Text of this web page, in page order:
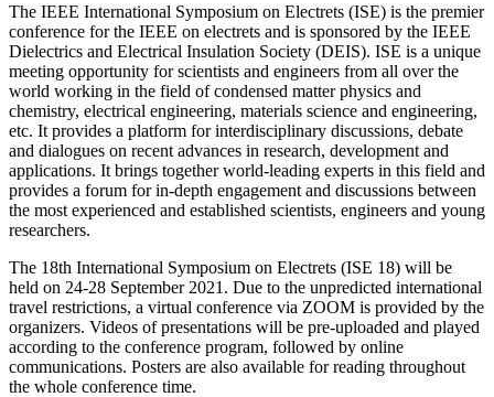
The IEEE International Symposium on Electrets (ISE) is the premier
conference for the IEEE on electrets and is sponsored by the IEEE
Dielectrics and Electrical Insulation Society (DEIS). ISE is a unique
meeting opportunity for scientists and engineers from all over the
world working in the field of condensed matter physics and
chemistry, electrical engineering, materials science and engineering,
etc. It provides a platform for interdisciplinary discussions, debate
and dialogues on recent advances in research, development and
applications. It brings together world-leading experts in this field and
provides a forum for in-depth engagement and discussions between
the most experienced and established scientists, engineers and young
researchers.
The 18th International Symposium on Electrets (ISE 18) will be
held on 24-28 September 2021. Due to the unpredicted international
travel restrictions, a virtual conference via ZOOM is provided by the
organizers. Videos of presentations will be pre-uploaded and played
according to the conference program, followed by online
communications. Posters are also available for reading throughout
the whole conference time.